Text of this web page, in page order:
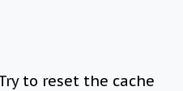
to reset the cache